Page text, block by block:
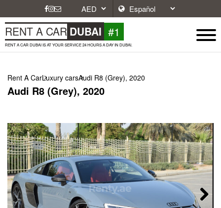
RENT A CAR DUBAI #1
RENT A CAR DUBAI IS AT YOUR SERVICE 24 HOURS A DAY IN DUBAI.
Rent A CarLuxury carsAudi R8 (Grey), 2020
Audi R8 (Grey), 2020